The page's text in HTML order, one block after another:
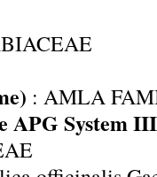
: AMLA
APG System